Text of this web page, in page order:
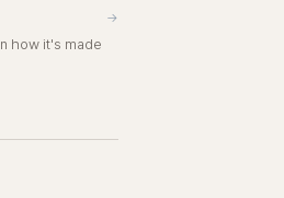
how it's made
→